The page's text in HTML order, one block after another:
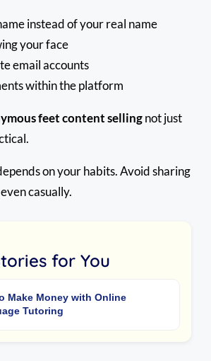
instead of your real name
your face
email accounts
within the platform
feet content sellingnot just
on your habits. Avoid sharing
casually.
for You
Make Money with Online
Tutoring